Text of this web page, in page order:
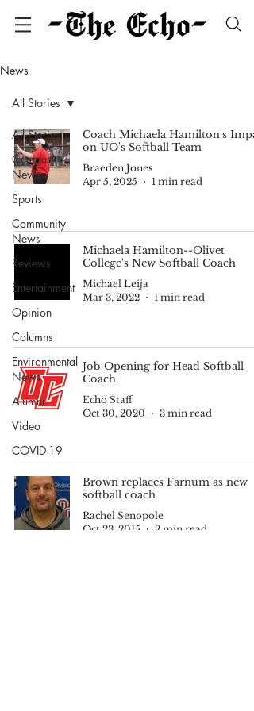
News
All Stories
Campus
News
Sports
Community
News
Reviews
Entertainment
Opinion
Columns
Environmental
News
Alumni
Video
COVID-19
All Stories
Coach Michaela Hamilton's
on UO's Softball Team
Braeden Jones
Apr 5, 2025
1 min read
Michaela Hamilton--Olivet
College's New Softball Coach
Michael Leija
Mar 3, 2022
1 min read
Job Opening for Head Softball
Coach
Echo Staff
Oct 30, 2020
3 min read
Brown replaces Farnum as new
softball coach
Rachel Senopole
Oct 23, 2015
2 min read